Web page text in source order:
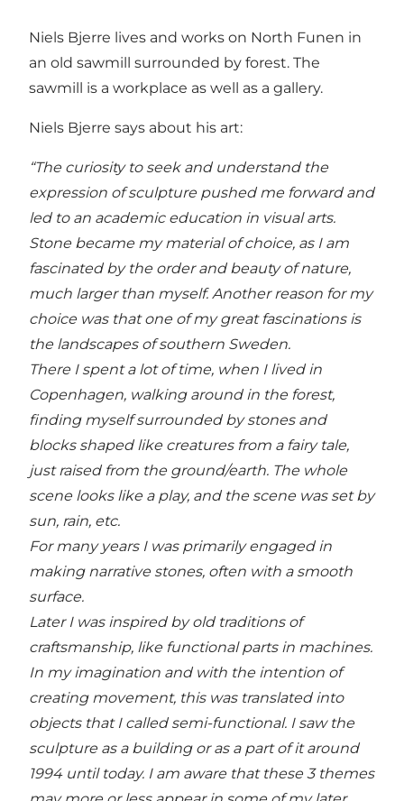
Niels Bjerre lives and works on North Funen in
an old sawmill surrounded by forest. The
sawmill is a workplace as well as a gallery.
Niels Bjerre says about his art:
“The curiosity to seek and understand the
expression of sculpture pushed me forward and
led to an academic education in visual arts.
Stone became my material of choice, as I am
fascinated by the order and beauty of nature,
much larger than myself. Another reason for my
choice was that one of my great fascinations is
the landscapes of southern Sweden.
There I spent a lot of time, when I lived in
Copenhagen, walking around in the forest,
finding myself surrounded by stones and
blocks shaped like creatures from a fairy tale,
just raised from the ground/earth. The whole
scene looks like a play, and the scene was set by
sun, rain, etc.
For many years I was primarily engaged in
making narrative stones, often with a smooth
surface.
Later I was inspired by old traditions of
craftsmanship, like functional parts in machines.
In my imagination and with the intention of
creating movement, this was translated into
objects that I called semi-functional. I saw the
sculpture as a building or as a part of it around
1994 until today. I am aware that these 3 themes